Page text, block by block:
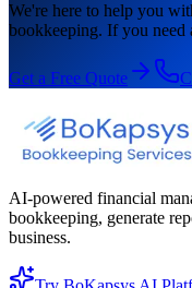
We're here to help you
bookkeeping. If you need
Get a Free Quote
AI-powered financial
bookkeeping, generate
business.